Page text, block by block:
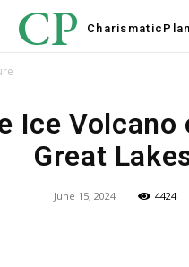
CP Charismatic
Ice Volcano
Great
June 15, 2024 4424